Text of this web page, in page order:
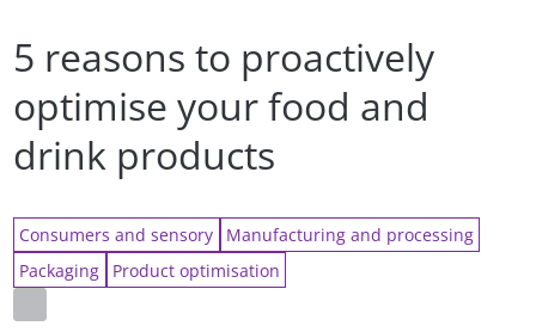
5 reasons to proactively
optimise your food and
drink products
Consumers and sensory
Manufacturing and processing
Packaging
Product optimisation